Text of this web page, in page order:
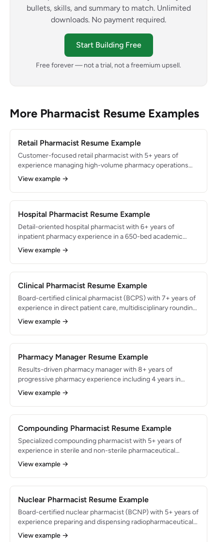
bullets, skills, and summary to match. Unlimited
downloads. No payment required.
Start Building Free
Free forever — not a trial, not a freemium upsell.
More Pharmacist Resume Examples
Retail Pharmacist Resume Example
Customer-focused retail pharmacist with 5+ years of
experience managing high-volume pharmacy operations
dispensing 400+ prescriptions daily. Expert in patient
counseling, immunization services, and third-party
insurance resolution. Increased pharmacy revenue by 22%
maintained 99.98% dispensing accuracy.
View example →
Hospital Pharmacist Resume Example
Detail-oriented hospital pharmacist with 6+ years of
inpatient pharmacy experience in a 650-bed academic
medical center. Specialized in IV admixture preparation,
antimicrobial stewardship, and clinical order verification.
Reduced antimicrobial-related adverse events by 28% and
verification accuracy.
View example →
Clinical Pharmacist Resume Example
Board-certified clinical pharmacist (BCPS) with 7+ years of
experience in direct patient care, multidisciplinary rounding,
and evidence-based pharmacotherapy. Specialized in
cardiology and critical care pharmacotherapy with a track
record of optimizing 500+ patient medication regimens
events through proactive intervention programs.
View example →
Pharmacy Manager Resume Example
Results-driven pharmacy manager with 8+ years of
progressive pharmacy experience including 4 years in
management. Oversees a $15M annual revenue pharmacy
with 18 staff members while maintaining regulatory
compliance and 99.5% customer satisfaction. Grew
by $280K annually through workflow optimization and
vendor negotiations.
View example →
Compounding Pharmacist Resume Example
Specialized compounding pharmacist with 5+ years of
experience in sterile and non-sterile pharmaceutical
compounding in a 503A-licensed pharmacy. Expert in USP
795, 797, and 800 compliance with a track record of
preparing 150+ custom formulations weekly. Passed all
contamination events across 40,000+ compounded
preparations.
View example →
Nuclear Pharmacist Resume Example
Board-certified nuclear pharmacist (BCNP) with 5+ years of
experience preparing and dispensing radiopharmaceuticals
for diagnostic imaging and therapeutic applications.
View example →